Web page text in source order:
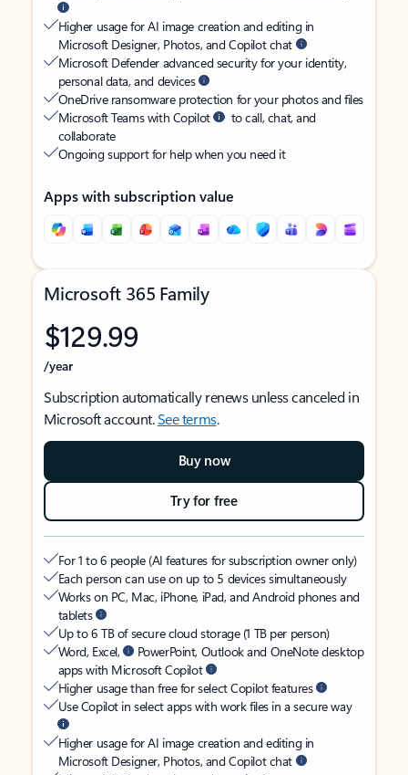
Higher usage for AI image creation and editing in
Microsoft Designer, Photos, and Copilot chat
Microsoft Defender advanced security for your identity,
personal data, and devices
OneDrive ransomware protection for your photos and files
Microsoft Teams with Copilot
to call, chat, and
collaborate
Ongoing support for help when you need it
Apps with subscription value
Microsoft 365 Family
$129.99
/year
Subscription automatically renews unless canceled in
Microsoft account.See terms.
Buy now
Try for free
For 1 to 6 people (AI features for subscription owner only)
Each person can use on up to 5 devices simultaneously
Works on PC, Mac, iPhone, iPad, and Android phones and
tablets
Up to 6 TB of secure cloud storage (1 TB per person)
Word, Excel,
PowerPoint, Outlook and OneNote desktop
apps with Microsoft Copilot
Higher usage than free for select Copilot features
Use Copilot in select apps with work files in a secure way
Higher usage for AI image creation and editing in
Microsoft Designer, Photos, and Copilot chat